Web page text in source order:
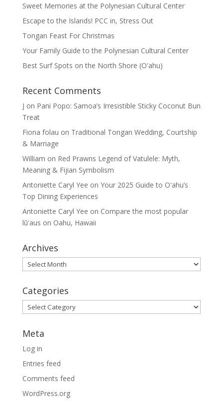
Sweet Memories at the Polynesian Cultural Center
Escape to the Islands! PCC in, Stress Out
Tongan Feast For Christmas
Your Family Guide to the Polynesian Cultural Center
Best Surf Spots on the North Shore (Oʽahu)
Recent Comments
J on Pani Popo: Samoa’s Irresistible Sticky Coconut Bun
Treat
Fiona folau on Traditional Tongan Wedding, Courtship
& Marriage
William on Red Prawns Legend of Vatulele: Myth,
Meaning & Fijian Symbolism
Antoniette Caryl Yee on Your 2025 Guide to Oʻahu’s
Top Dining Experiences
Antoniette Caryl Yee on Compare the most popular
lūʻaus on Oahu, Hawaii
Archives
Archives
Categories
Categories
Meta
Log in
Entries feed
Comments feed
WordPress.org